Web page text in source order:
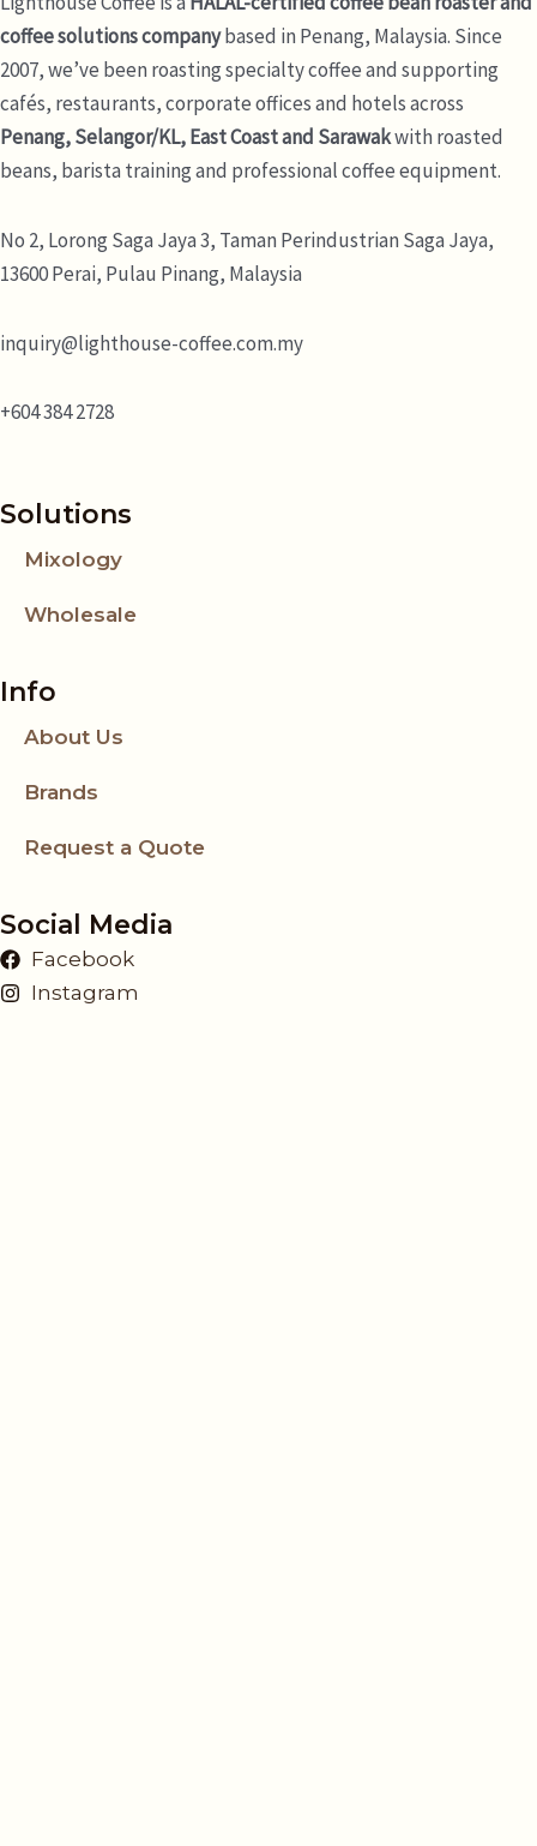
coffee solutions companybased in Penang, Malaysia. Since
2007, we’ve been roasting specialty coffee and supporting
cafés, restaurants, corporate offices and hotels across
Penang, Selangor/KL, East Coast and Sarawakwith roasted
beans, barista training and professional coffee equipment.
No 2, Lorong Saga Jaya 3, Taman Perindustrian Saga Jaya,
13600 Perai, Pulau Pinang, Malaysia
inquiry@lighthouse-coffee.com.my
+604 384 2728
Solutions
Mixology
Wholesale
Info
About Us
Brands
Request a Quote
Social Media
Facebook
Instagram